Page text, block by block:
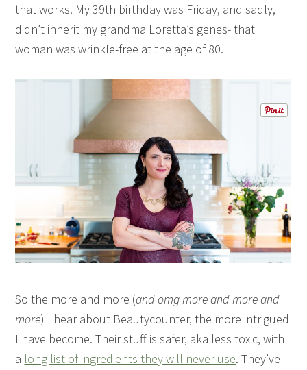
that works. My 39th birthday was Friday, and sadly, I
didn’t inherit my grandma Loretta’s genes- that
woman was wrinkle-free at the age of 80.
So the more and more (and omg more and more and
more) I hear about Beautycounter, the more intrigued
I have become. Their stuff is safer, aka less toxic, with
a long list of ingredients they will never use. They’ve